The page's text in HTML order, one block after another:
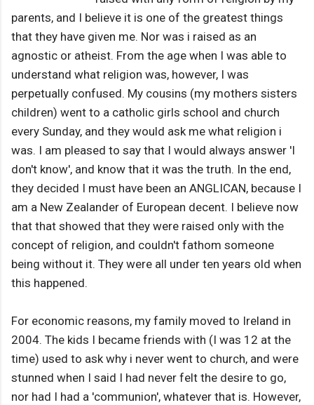
parents, and I believe it is one of the greatest things
that they have given me. Nor was i raised as an
agnostic or atheist. From the age when I was able to
understand what religion was, however, I was
perpetually confused. My cousins (my mothers sisters
children) went to a catholic girls school and church
every Sunday, and they would ask me what religion i
was. I am pleased to say that I would always answer 'I
don't know', and know that it was the truth. In the end,
they decided I must have been an ANGLICAN, because I
am a New Zealander of European decent. I believe now
that that showed that they were raised only with the
concept of religion, and couldn't fathom someone
being without it. They were all under ten years old when
this happened.
For economic reasons, my family moved to Ireland in
2004. The kids I became friends with (I was 12 at the
time) used to ask why i never went to church, and were
stunned when I said I had never felt the desire to go,
nor had I had a 'communion', whatever that is. However,